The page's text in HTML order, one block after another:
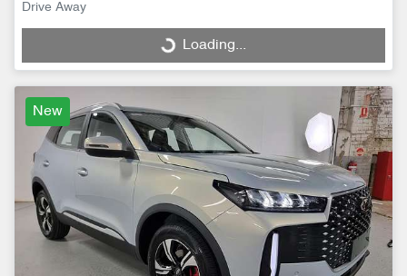
Drive Away
Loading...
Loading...
New